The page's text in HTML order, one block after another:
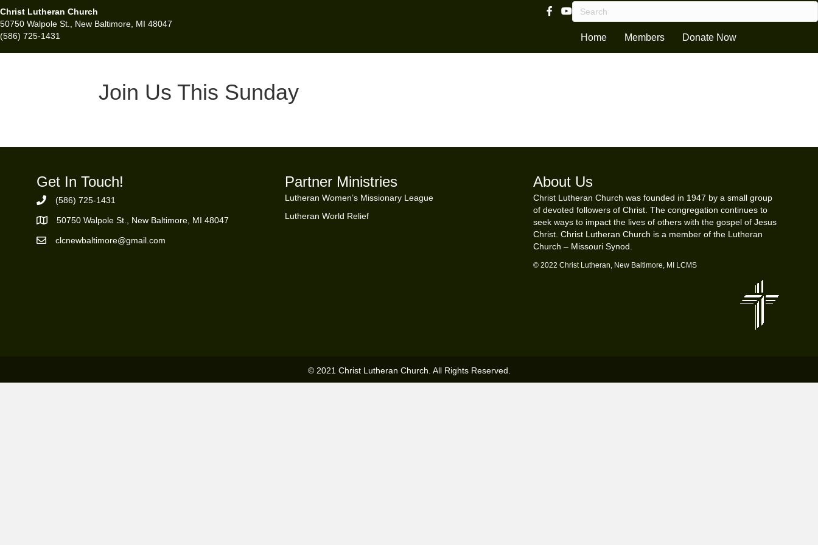
Christ Lutheran Church
50750 Walpole St., New Baltimore, MI 48047
(586) 725-1431
Facebook Page Link
Youtube Channel
Home Members Donate Now
Join Us This Sunday
Get In Touch!
Phone Number
(586) 725-1431
https://goo.gl/maps/ZBMK8RBUKwuSBFK87
50750 Walpole St., New Baltimore, MI 48047
Email Address
clcnewbaltimore@gmail.com
Partner Ministries
Lutheran Women’s Missionary League
Lutheran World Relief
About Us
Christ Lutheran Church was founded in 1947 by a small group
of devoted followers of Christ. The congregation continues to
seek ways to impact the lives of others with the gospel of Jesus
Christ. Christ Lutheran Church is a member of the Lutheran
Church – Missouri Synod.
© 2022 Christ Lutheran, New Baltimore, MI LCMS
© 2021 Christ Lutheran Church. All Rights Reserved.